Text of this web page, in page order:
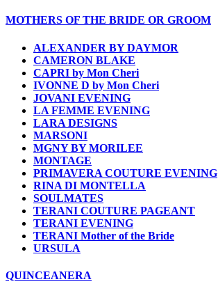
MOTHERS OF THE BRIDE OR GROOM
ALEXANDER BY DAYMOR
CAMERON BLAKE
CAPRI by Mon Cheri
IVONNE D by Mon Cheri
JOVANI EVENING
LA FEMME EVENING
LARA DESIGNS
MARSONI
MGNY BY MORILEE
MONTAGE
PRIMAVERA COUTURE EVENING
RINA DI MONTELLA
SOULMATES
TERANI COUTURE PAGEANT
TERANI EVENING
TERANI Mother of the Bride
URSULA
QUINCEANERA